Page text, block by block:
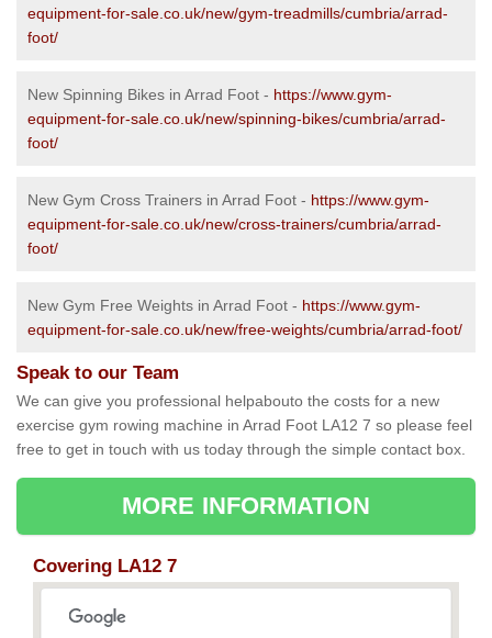
equipment-for-sale.co.uk/new/gym-treadmills/cumbria/arrad-
foot/
New Spinning Bikes in Arrad Foot - https://www.gym-
equipment-for-sale.co.uk/new/spinning-bikes/cumbria/arrad-
foot/
New Gym Cross Trainers in Arrad Foot - https://www.gym-
equipment-for-sale.co.uk/new/cross-trainers/cumbria/arrad-
foot/
New Gym Free Weights in Arrad Foot - https://www.gym-
equipment-for-sale.co.uk/new/free-weights/cumbria/arrad-foot/
Speak to our Team
We can give you professional helpabouto the costs for a new
exercise gym rowing machine in Arrad Foot LA12 7 so please feel
free to get in touch with us today through the simple contact box.
MORE INFORMATION
Covering LA12 7